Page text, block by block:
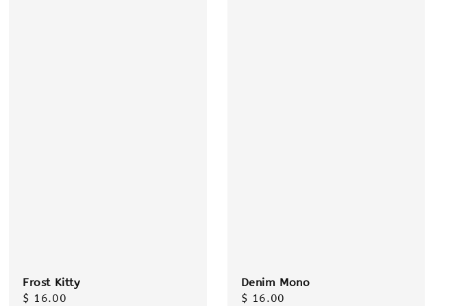
Frost Kitty
Regular
$ 16.00
Denim Mono
Regular
$ 16.00